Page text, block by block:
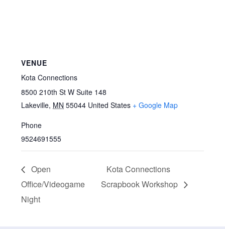
VENUE
Kota Connections
8500 210th St W Suite 148
Lakeville, MN 55044 United States + Google Map
Phone
9524691555
Open
Office/Videogame
Night
Kota Connections
Scrapbook Workshop